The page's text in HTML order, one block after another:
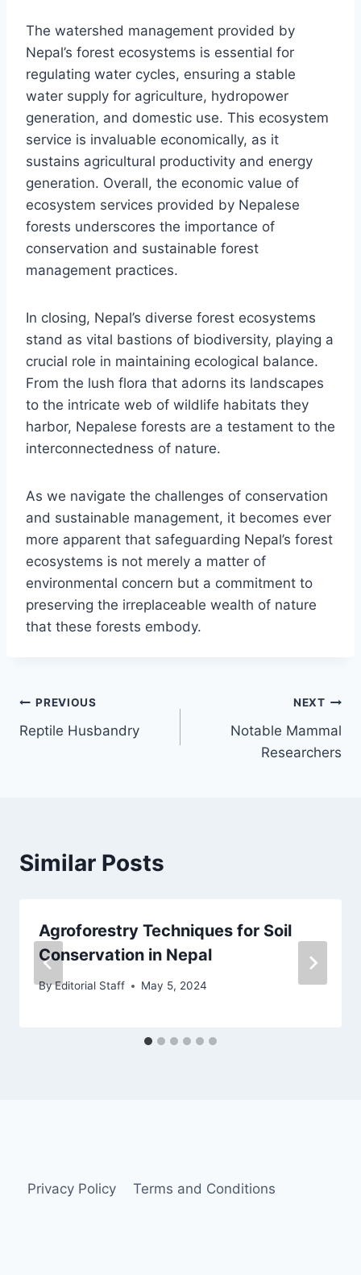
The watershed management provided by
Nepal’s forest ecosystems is essential for
regulating water cycles, ensuring a stable
water supply for agriculture, hydropower
generation, and domestic use. This ecosystem
service is invaluable economically, as it
sustains agricultural productivity and energy
generation. Overall, the economic value of
ecosystem services provided by Nepalese
forests underscores the importance of
conservation and sustainable forest
management practices.
In closing, Nepal’s diverse forest ecosystems
stand as vital bastions of biodiversity, playing a
crucial role in maintaining ecological balance.
From the lush flora that adorns its landscapes
to the intricate web of wildlife habitats they
harbor, Nepalese forests are a testament to the
interconnectedness of nature.
As we navigate the challenges of conservation
and sustainable management, it becomes ever
more apparent that safeguarding Nepal’s forest
ecosystems is not merely a matter of
environmental concern but a commitment to
preserving the irreplaceable wealth of nature
that these forests embody.
Post
navigation
PREVIOUS
Reptile Husbandry
NEXT
Notable Mammal
Researchers
Similar Posts
Agroforestry Techniques for Soil
Conservation in Nepal
ByEditorial Staff May 5, 2024
Privacy Policy Terms and Conditions